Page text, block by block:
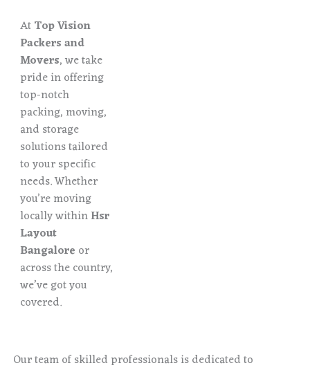
AtTop Vision
Packers and
Movers, we take
pride in offering
top-notch
packing, moving,
and storage
solutions tailored
to your specific
needs. Whether
you’re moving
locally withinHsr
Layout
Bangalore or
across the country,
we’ve got you
covered.
Our team of skilled professionals is dedicated to